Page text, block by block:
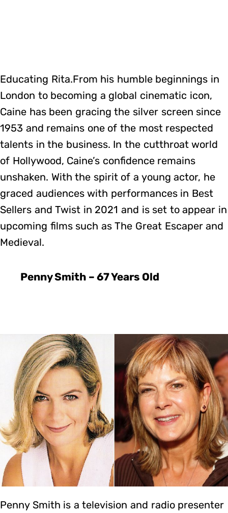
Educating Rita.From his humble beginnings in
London to becoming a global cinematic icon,
Caine has been gracing the silver screen since
1953 and remains one of the most respected
talents in the business. In the cutthroat world
of Hollywood, Caine’s confidence remains
unshaken. With the spirit of a young actor, he
graced audiences with performances in Best
Sellers and Twist in 2021 and is set to appear in
upcoming films such as The Great Escaper and
Medieval.
Penny Smith – 67 Years Old
Penny Smith is a television and radio presenter